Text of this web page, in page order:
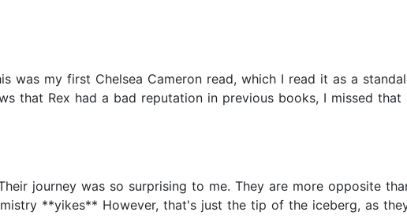
was my first Chelsea Cameron read, which I read it as a
that Rex had a bad reputation in previous books, I missed
journey was so surprising to me. They are more opposite
**yikes** However, that's just the tip of the iceberg, as